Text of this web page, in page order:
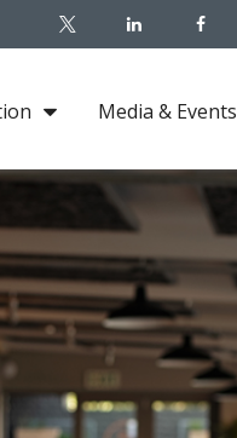
Media & Events